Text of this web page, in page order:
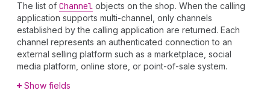
The list of Channel objects on the shop. When the calling
application supports multi-channel, only channels
established by the calling application are returned. Each
channel represents an authenticated connection to an
external selling platform such as a marketplace, social
media platform, online store, or point-of-sale system.
Show fields